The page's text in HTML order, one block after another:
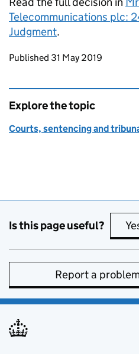
Telecommunications plc:
Judgment.
Updates to this page
Published 31 May 2019
Explore the topic
Courts, sentencing and
Is this page useful?
Report a